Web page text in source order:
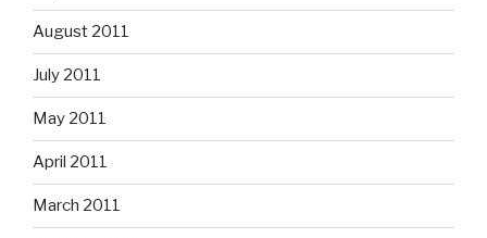
August 2011
July 2011
May 2011
April 2011
March 2011